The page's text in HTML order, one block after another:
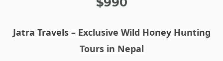
Jatra Travels – Exclusive Wild Honey Hunting
Tours in Nepal